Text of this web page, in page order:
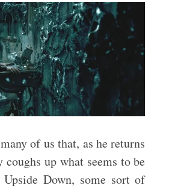
of us that, as he returns
coughs up what seems to be
Down, some sort of